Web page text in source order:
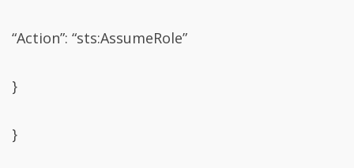
“Action”: “sts:AssumeRole”
}
}